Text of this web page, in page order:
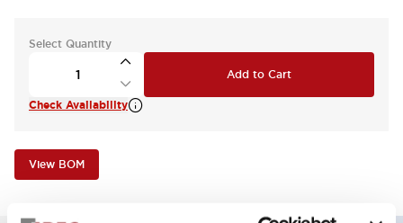
Select Quantity
Add to Cart
Check Availability
View BOM